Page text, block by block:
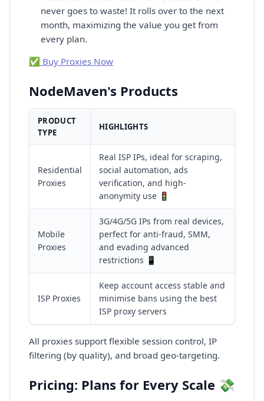
never goes to waste! It rolls over to the next
month, maximizing the value you get from
every plan.
✅ Buy Proxies Now
NodeMaven's Products
PRODUCT
TYPE
HIGHLIGHTS
Residential
Proxies
Real ISP IPs, ideal for scraping,
social automation, ads
verification, and high-
anonymity use 🚦
Mobile
Proxies
3G/4G/5G IPs from real devices,
perfect for anti-fraud, SMM,
and evading advanced
restrictions 📱
ISP Proxies
Keep account access stable and
minimise bans using the best
ISP proxy servers
All proxies support flexible session control, IP
filtering (by quality), and broad geo-targeting.
Pricing: Plans for Every Scale 💸